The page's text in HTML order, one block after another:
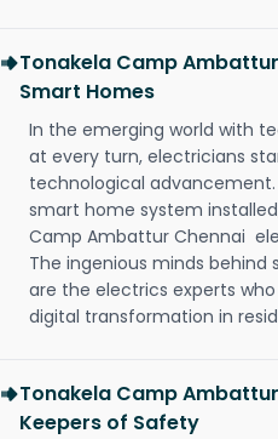
Tonakela Camp
Smart Homes
In the emerging world with
at every turn, electricians
technological
smart home system
Camp Ambattur Chennai
The ingenious minds
are the electrics experts
digital transformation in
Tonakela Camp
Keepers of Safety